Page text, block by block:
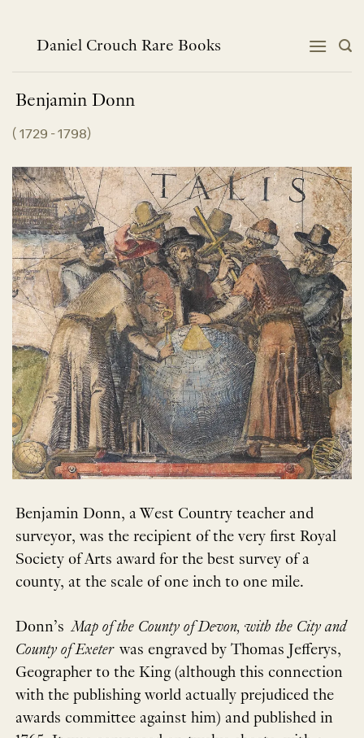
contentDaniel Crouch Rare Books
Benjamin Donn
( 1729 - 1798)
Benjamin Donn, a West Country teacher and
surveyor, was the recipient of the very first Royal
Society of Arts award for the best survey of a
county, at the scale of one inch to one mile.
Donn’s Map of the County of Devon, with the City and
County of Exeter was engraved by Thomas Jefferys,
Geographer to the King (although this connection
with the publishing world actually prejudiced the
awards committee against him) and published in